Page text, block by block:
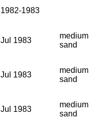
1982-1983
Jul 1983
medium
sand
Jul 1983
medium
sand
Jul 1983
medium
sand